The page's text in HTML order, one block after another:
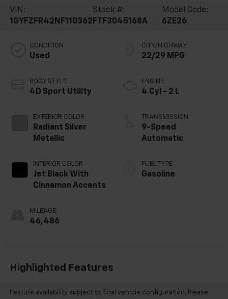
VIN:
1GYFZFR42NF110362
Stock #:
FTF3045168A
Model Code:
6ZE26
CONDITION
Used
BODY STYLE
4D Sport Utility
EXTERIOR COLOR
Radiant Silver
Metallic
INTERIOR COLOR
Jet Black With
Cinnamon Accents
MILEAGE
46,486
CITY/HIGHWAY
22/29 MPG
ENGINE
4 Cyl - 2 L
TRANSMISSION
9-Speed
Automatic
FUEL TYPE
Gasoline
Highlighted Features
Feature availability subject to final vehicle configuration. Please